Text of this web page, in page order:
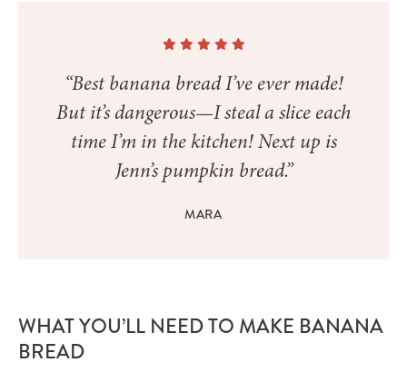
“Best banana bread I’ve ever made!
But it’s dangerous—I steal a slice each
time I’m in the kitchen! Next up is
Jenn’s pumpkin bread.”
MARA
WHAT YOU’LL NEED TO MAKE BANANA
BREAD